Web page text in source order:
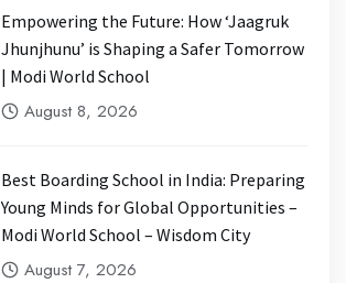
Empowering the Future: How ‘Jaagruk
Jhunjhunu’ is Shaping a Safer Tomorrow
| Modi World School
August 8, 2026
Best Boarding School in India: Preparing
Young Minds for Global Opportunities –
Modi World School – Wisdom City
August 7, 2026